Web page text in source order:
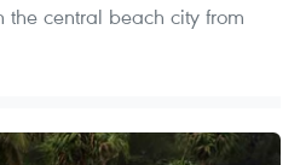
central beach city from